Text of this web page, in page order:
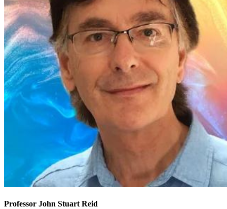
Professor John Stuart Reid